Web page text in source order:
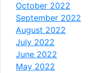
October 2022
September 2022
August 2022
July 2022
June 2022
May 2022